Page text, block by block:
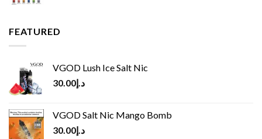
FEATURED
VGOD Lush Ice Salt Nic
د.إ30.00
VGOD Salt Nic Mango Bomb
د.إ30.00